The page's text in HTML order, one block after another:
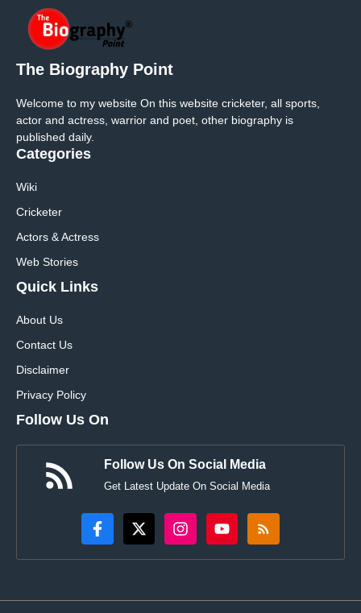
The Biography Point
Welcome to my website On this website cricketer, all sports,
actor and actress, warrior and poet, other biography is
published daily.
Categories
Wiki
Cricketer
Actors & Actress
Web Stories
Quick Links
About Us
Contact Us
Disclaimer
Privacy Policy
Follow Us On
Follow Us On Social Media
Get Latest Update On Social Media